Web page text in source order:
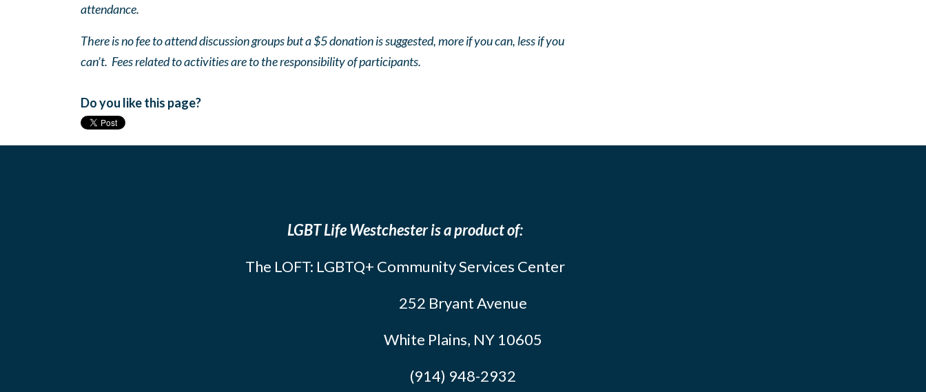
attendance.
There is no fee to attend discussion groups but a $5 donation is suggested, more if you can, less if you
can’t. Fees related to activities are to the responsibility of participants.
Do you like this page?
LGBT Life Westchester is a product of:
The LOFT: LGBTQ+ Community Services Center
252 Bryant Avenue
White Plains, NY 10605
(914) 948-2932